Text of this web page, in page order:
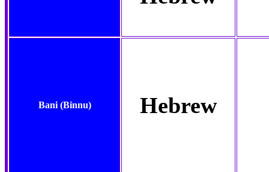
Bani(Binnu) Hebrew